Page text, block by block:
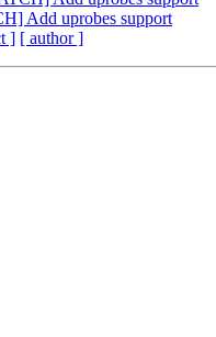
Add uprobes support
] [ author ]